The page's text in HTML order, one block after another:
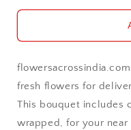
Allahabad
Alwar
Ambala
Amritsar
fresh flowers for
This bouquet includes
wrapped, for your near